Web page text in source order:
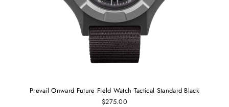
Prevail Onward Future Field Watch Tactical Standard Black
$275.00